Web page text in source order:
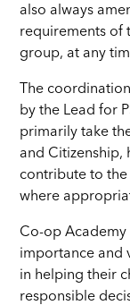
also always
requirements of
group, at any
The
by the Lead for
primarily take
and Citizenship,
contribute to
where
Co-op Academy
importance and
in helping their
responsible